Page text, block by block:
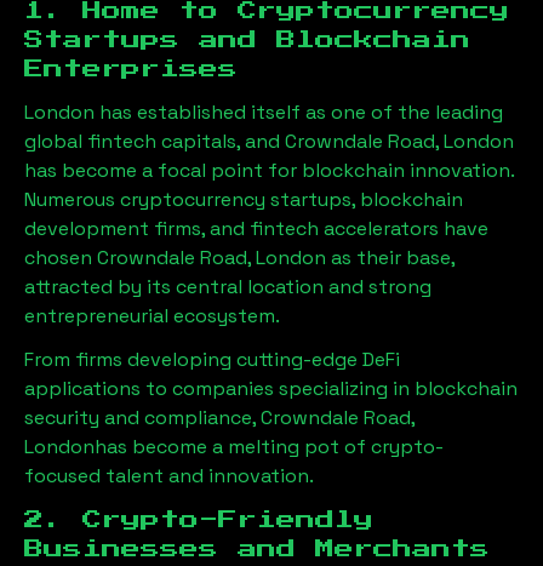
1. Home to Cryptocurrency
Startups and Blockchain
Enterprises
London has established itself as one of the leading
global fintech capitals, and Crowndale Road, London
has become a focal point for blockchain innovation.
Numerous cryptocurrency startups, blockchain
development firms, and fintech accelerators have
chosen Crowndale Road, London as their base,
attracted by its central location and strong
entrepreneurial ecosystem.
From firms developing cutting-edge DeFi
applications to companies specializing in blockchain
security and compliance,Crowndale Road,
Londonhas become a melting pot of crypto-
focused talent and innovation.
2. Crypto-Friendly
Businesses and Merchants